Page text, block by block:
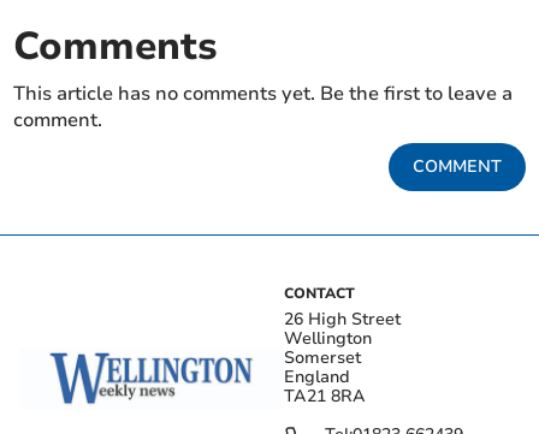
Comments
This article has no comments yet. Be the first to leave a
comment.
COMMENT
CONTACT
26 High Street
Wellington
Somerset
England
TA21 8RA